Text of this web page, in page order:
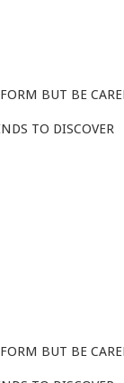
BUT BE
TO DISCOVER
BUT BE